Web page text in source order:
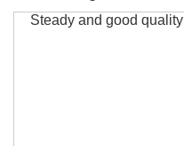
Steady and good quality